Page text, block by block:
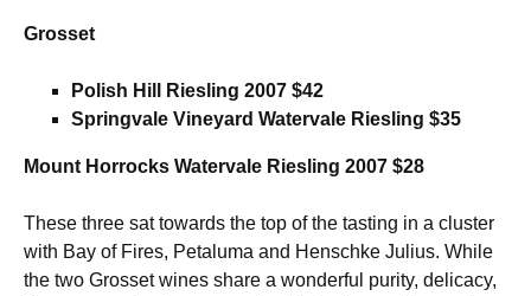
Grosset
Polish Hill Riesling 2007 $42
Springvale Vineyard Watervale Riesling $35
Mount Horrocks Watervale Riesling 2007 $28
These three sat towards the top of the tasting in a cluster
with Bay of Fires, Petaluma and Henschke Julius. While
the two Grosset wines share a wonderful purity, delicacy,